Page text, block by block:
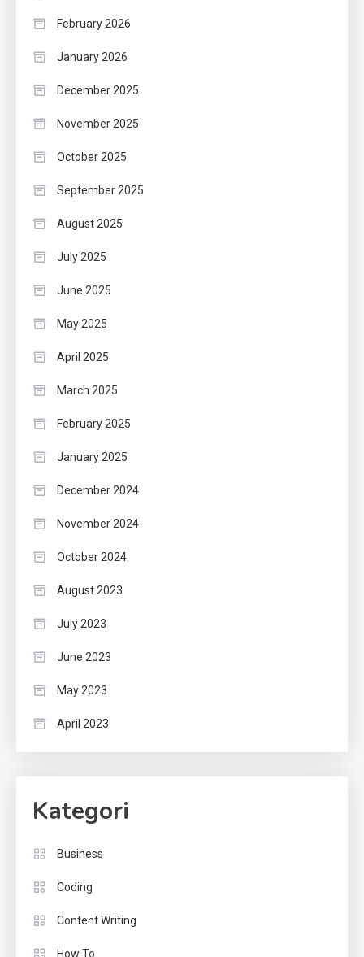
February 2026
January 2026
December 2025
November 2025
October 2025
September 2025
August 2025
July 2025
June 2025
May 2025
April 2025
March 2025
February 2025
January 2025
December 2024
November 2024
October 2024
August 2023
July 2023
June 2023
May 2023
April 2023
Kategori
Business
Coding
Content Writing
How To